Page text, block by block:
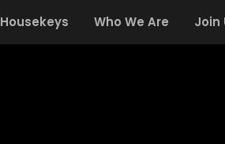
Housekeys Who We Are Join